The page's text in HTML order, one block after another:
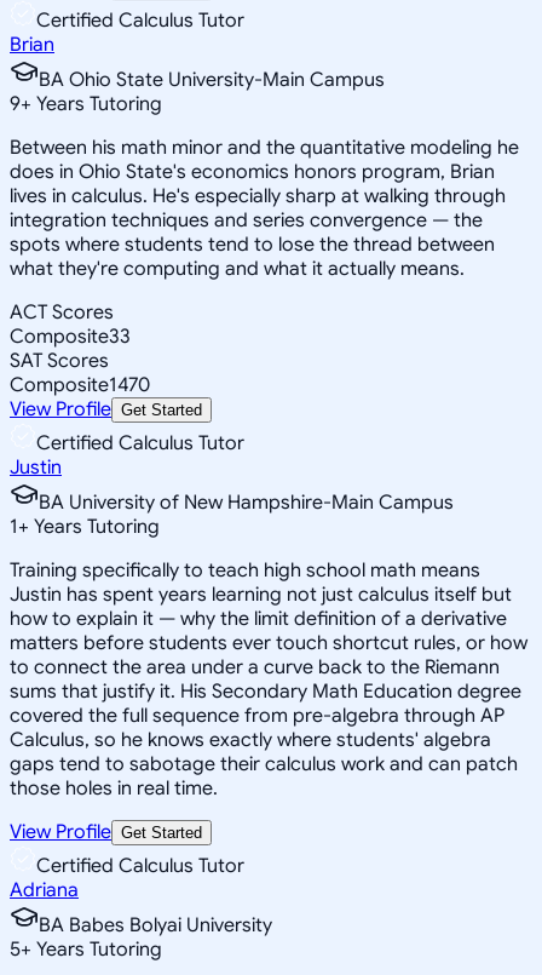
Certified Calculus Tutor
Brian
BA Ohio State University-Main Campus
9+ Years Tutoring
Between his math minor and the quantitative modeling he
does in Ohio State's economics honors program, Brian
lives in calculus. He's especially sharp at walking through
integration techniques and series convergence — the
spots where students tend to lose the thread between
what they're computing and what it actually means.
ACT Scores
Composite33
SAT Scores
Composite1470
View Profile Get Started
Certified Calculus Tutor
Justin
BA University of New Hampshire-Main Campus
1+ Years Tutoring
Training specifically to teach high school math means
Justin has spent years learning not just calculus itself but
how to explain it — why the limit definition of a derivative
matters before students ever touch shortcut rules, or how
to connect the area under a curve back to the Riemann
sums that justify it. His Secondary Math Education degree
covered the full sequence from pre-algebra through AP
Calculus, so he knows exactly where students' algebra
gaps tend to sabotage their calculus work and can patch
those holes in real time.
View Profile Get Started
Certified Calculus Tutor
Adriana
BA Babes Bolyai University
5+ Years Tutoring